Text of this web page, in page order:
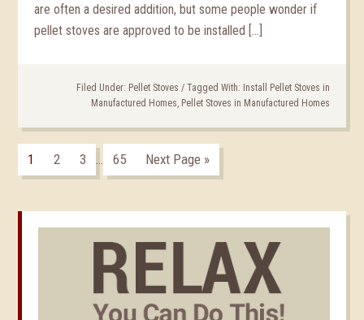
are often a desired addition, but some people wonder if
pellet stoves are approved to be installed […]
Filed Under: Pellet Stoves / Tagged With: Install Pellet Stoves in
Manufactured Homes, Pellet Stoves in Manufactured Homes
1 2 3 … 65 Next Page »